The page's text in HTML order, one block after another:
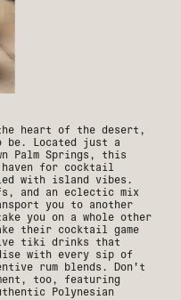
heart of the desert,
Located just a
Palm Springs, this
for cocktail
with island vibes.
and an eclectic mix
you to another
you on a whole other
their cocktail game
tiki drinks that
with every sip of
rum blends. Don't
too, featuring
Polynesian